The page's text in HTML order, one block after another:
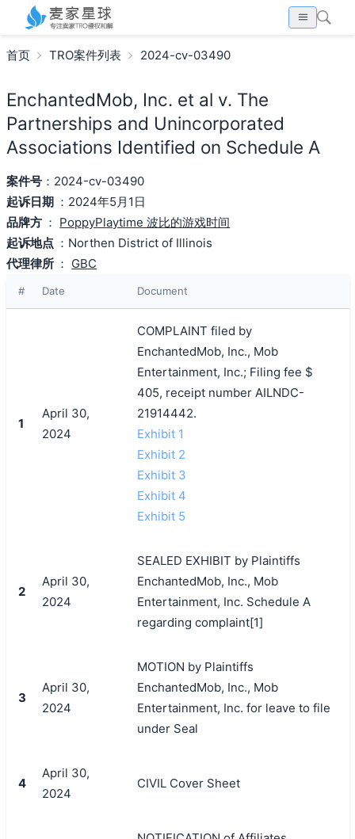
首页 TRO案件列表 2024-cv-03490
EnchantedMob, Inc. et al v. The
Partnerships and Unincorporated
Associations Identified on Schedule A
案件号：2024-cv-03490
起诉日期 ：2024年5月1日
品牌方 ： PoppyPlaytime 波比的游戏时间
起诉地点 ：Northen District of Illinois
代理律所 ： GBC
# Date Document
1
April 30,
2024
COMPLAINT filed by
EnchantedMob, Inc., Mob
Entertainment, Inc.; Filing fee $
405, receipt number AILNDC-
21914442.
Exhibit 1
Exhibit 2
Exhibit 3
Exhibit 4
Exhibit 5
2
April 30,
2024
SEALED EXHIBIT by Plaintiffs
EnchantedMob, Inc., Mob
Entertainment, Inc. Schedule A
regarding complaint[1]
3
April 30,
2024
MOTION by Plaintiffs
EnchantedMob, Inc., Mob
Entertainment, Inc. for leave to file
under Seal
4
April 30,
2024
CIVIL Cover Sheet